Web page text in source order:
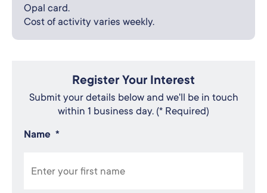
Opal card.
Cost of activity varies weekly.
Register Your Interest
Submit your details below and we'll be in touch
within 1 business day. (* Required)
Name *